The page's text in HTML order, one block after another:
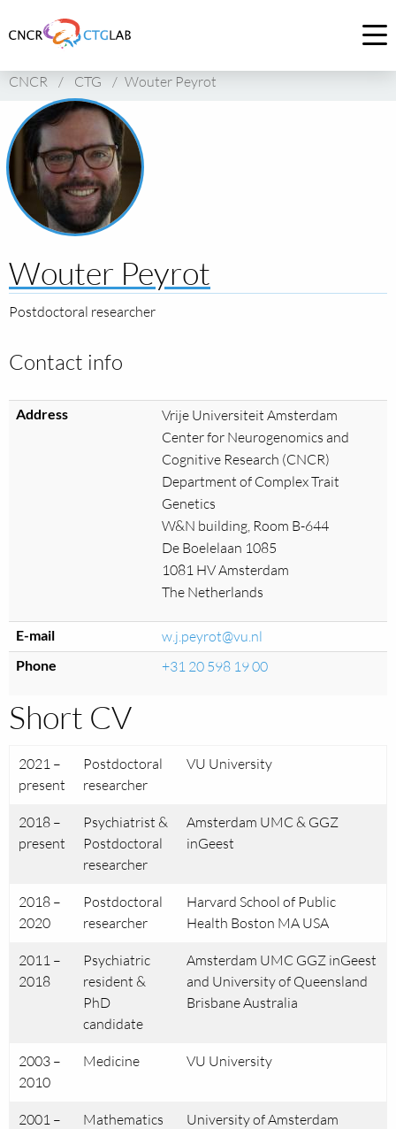
to
of
CNCR
CNCR / CTG / Wouter Peyrot
Wouter Peyrot
Postdoctoral researcher
Contact info
Address
Vrije Universiteit Amsterdam
Center for Neurogenomics and
Cognitive Research (CNCR)
Department of Complex Trait
Genetics
W&N building, Room B-644
De Boelelaan 1085
1081 HV Amsterdam
The Netherlands
E-mail w.j.peyrot@vu.nl
Phone +31 20 598 19 00
Short CV
2021 –
present
Postdoctoral
researcher
VU University
2018 –
present
Psychiatrist &
Postdoctoral
researcher
Amsterdam UMC & GGZ
inGeest
2018 –
2020
Postdoctoral
researcher
Harvard School of Public
Health Boston MA USA
2011 –
2018
Psychiatric
resident &
PhD
candidate
Amsterdam UMC GGZ inGeest
and University of Queensland
Brisbane Australia
2003 –
2010
Medicine VU University
2001 –
Mathematics University of Amsterdam